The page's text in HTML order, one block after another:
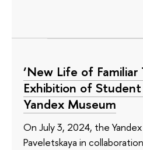
‘New Life of Familiar
Exhibition of
Yandex Museum
On July 3, 2024, the
Paveletskaya in